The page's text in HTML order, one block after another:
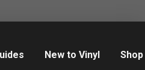
New to Vinyl Shop